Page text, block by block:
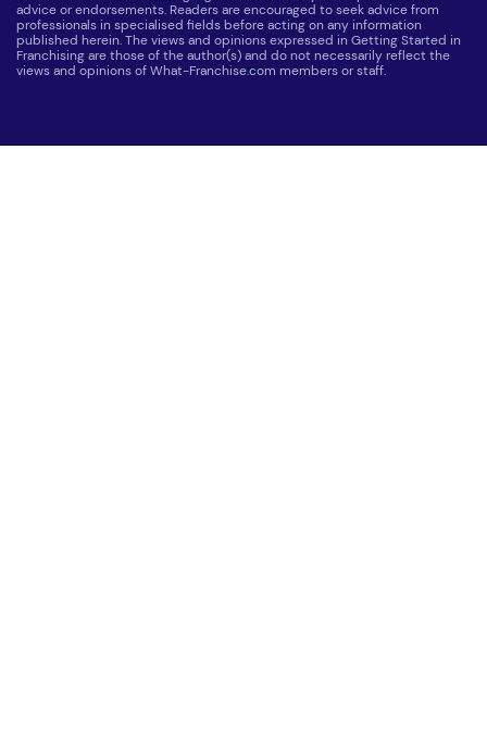
advice or endorsements. Readers are encouraged to seek advice from
professionals in specialised fields before acting on any information
published herein. The views and opinions expressed in Getting Started in
Franchising are those of the author(s) and do not necessarily reflect the
views and opinions of What-Franchise.com members or staff.